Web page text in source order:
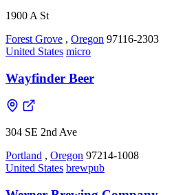
1900 A St
Forest Grove , Oregon 97116-2303
United States micro
Wayfinder Beer
304 SE 2nd Ave
Portland , Oregon 97214-1008
United States brewpub